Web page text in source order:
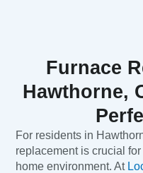
Furnace
Hawthorne,
For residents in
replacement is crucial
home environment. At